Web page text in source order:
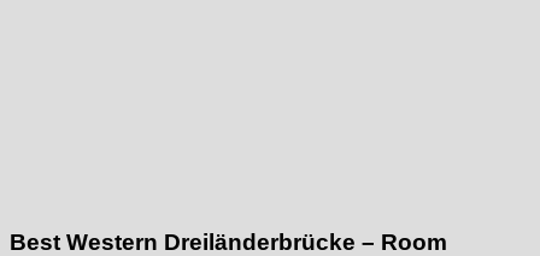
Best Western Dreiländerbrücke – Room